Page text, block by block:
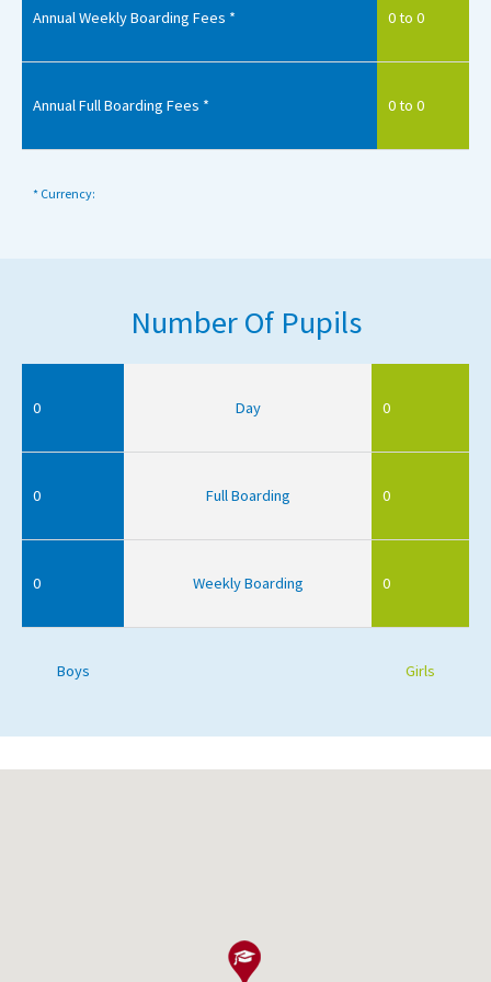
Annual Weekly Boarding Fees * 0 to 0
Annual Full Boarding Fees * 0 to 0
* Currency:
Number Of Pupils
0 Day 0
0 Full Boarding 0
0 Weekly Boarding 0
Boys Girls